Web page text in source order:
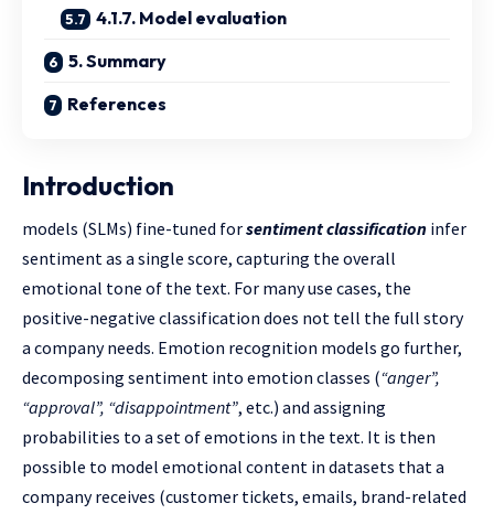
4.1.7. Model evaluation
5. Summary
References
Introduction
models (SLMs) fine-tuned forsentiment classification infer
sentiment as a single score, capturing the overall
emotional tone of the text. For many use cases, the
positive-negative classification does not tell the full story
a company needs. Emotion recognition models go further,
decomposing sentiment into emotion classes (“anger”,
“approval”, “disappointment”, etc.) and assigning
probabilities to a set of emotions in the text. It is then
possible to model emotional content in datasets that a
company receives (customer tickets, emails, brand-related